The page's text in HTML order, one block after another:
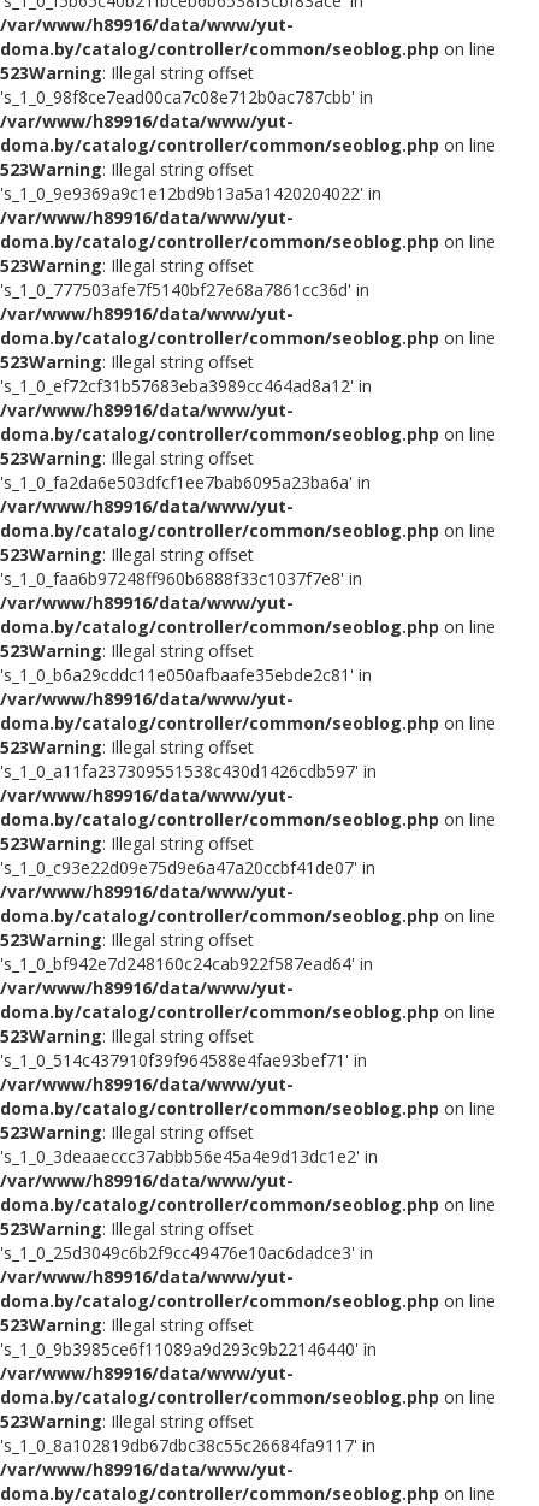
/var/www/h89916/data/www/yut-
doma.by/catalog/controller/common/seoblog.php on line
523Warning: Illegal string offset
's_1_0_98f8ce7ead00ca7c08e712b0ac787cbb' in
/var/www/h89916/data/www/yut-
doma.by/catalog/controller/common/seoblog.php on line
523Warning: Illegal string offset
's_1_0_9e9369a9c1e12bd9b13a5a1420204022' in
/var/www/h89916/data/www/yut-
doma.by/catalog/controller/common/seoblog.php on line
523Warning: Illegal string offset
's_1_0_777503afe7f5140bf27e68a7861cc36d' in
/var/www/h89916/data/www/yut-
doma.by/catalog/controller/common/seoblog.php on line
523Warning: Illegal string offset
's_1_0_ef72cf31b57683eba3989cc464ad8a12' in
/var/www/h89916/data/www/yut-
doma.by/catalog/controller/common/seoblog.php on line
523Warning: Illegal string offset
's_1_0_fa2da6e503dfcf1ee7bab6095a23ba6a' in
/var/www/h89916/data/www/yut-
doma.by/catalog/controller/common/seoblog.php on line
523Warning: Illegal string offset
's_1_0_faa6b97248ff960b6888f33c1037f7e8' in
/var/www/h89916/data/www/yut-
doma.by/catalog/controller/common/seoblog.php on line
523Warning: Illegal string offset
's_1_0_b6a29cddc11e050afbaafe35ebde2c81' in
/var/www/h89916/data/www/yut-
doma.by/catalog/controller/common/seoblog.php on line
523Warning: Illegal string offset
's_1_0_a11fa237309551538c430d1426cdb597' in
/var/www/h89916/data/www/yut-
doma.by/catalog/controller/common/seoblog.php on line
523Warning: Illegal string offset
's_1_0_c93e22d09e75d9e6a47a20ccbf41de07' in
/var/www/h89916/data/www/yut-
doma.by/catalog/controller/common/seoblog.php on line
523Warning: Illegal string offset
's_1_0_bf942e7d248160c24cab922f587ead64' in
/var/www/h89916/data/www/yut-
doma.by/catalog/controller/common/seoblog.php on line
523Warning: Illegal string offset
's_1_0_514c437910f39f964588e4fae93bef71' in
/var/www/h89916/data/www/yut-
doma.by/catalog/controller/common/seoblog.php on line
523Warning: Illegal string offset
's_1_0_3deaaeccc37abbb56e45a4e9d13dc1e2' in
/var/www/h89916/data/www/yut-
doma.by/catalog/controller/common/seoblog.php on line
523Warning: Illegal string offset
's_1_0_25d3049c6b2f9cc49476e10ac6dadce3' in
/var/www/h89916/data/www/yut-
doma.by/catalog/controller/common/seoblog.php on line
523Warning: Illegal string offset
's_1_0_9b3985ce6f11089a9d293c9b22146440' in
/var/www/h89916/data/www/yut-
doma.by/catalog/controller/common/seoblog.php on line
523Warning: Illegal string offset
's_1_0_8a102819db67dbc38c55c26684fa9117' in
/var/www/h89916/data/www/yut-
doma.by/catalog/controller/common/seoblog.php on line